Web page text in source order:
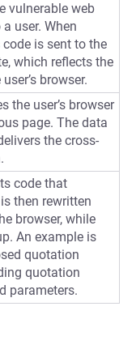
vulnerable web
user. When
is sent to the
which reflects the
browser.
the user’s browser
page. The data
the cross-
code that
then rewritten
browser, while
An example is
quotation
quotation
parameters.